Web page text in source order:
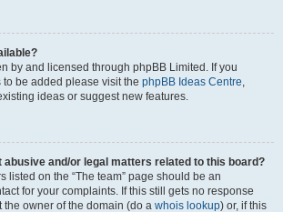
by and licensed through phpBB Limited. If you
be added please visit the phpBB Ideas Centre,
ideas or suggest new features.
abusive and/or legal matters related to this board?
listed on the “The team” page should be an
for your complaints. If this still gets no response
owner of the domain (do a whois lookup) or, if this